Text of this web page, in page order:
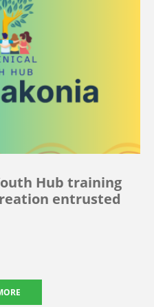
Hub training
entrusted